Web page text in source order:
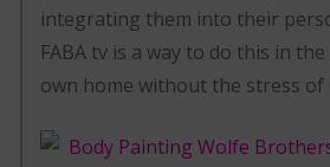
integrating them into their
FABA tv is a way to do this in
own home without the stress